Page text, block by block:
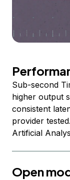
Sub-second
higher output
consistent
provider
Artificial
Open